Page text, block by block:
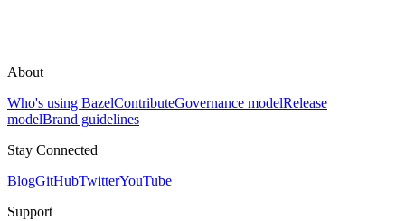
About
Who's using BazelContributeGovernance modelRelease
modelBrand guidelines
Stay Connected
BlogGitHubTwitterYouTube
Support